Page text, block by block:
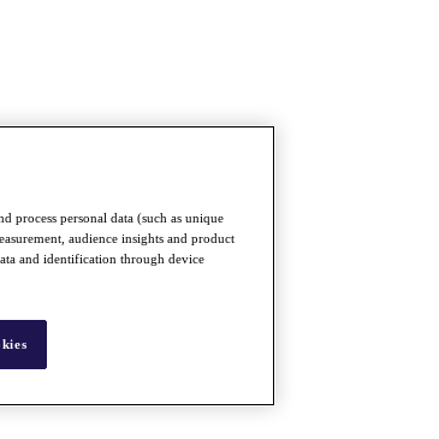
process personal data (such as unique
audience insights and product
and identification through device